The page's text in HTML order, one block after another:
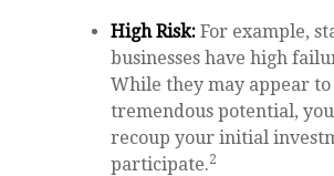
High Risk: For example,
businesses have high
While they may appear
tremendous potential,
recoup your initial
participate.2